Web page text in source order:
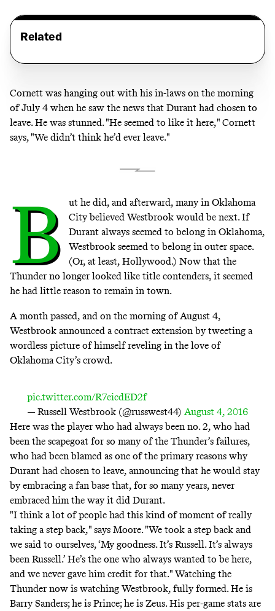
Related
Cornett was hanging out with his in-laws on the morning
of July 4 when he saw the news that Durant had chosen to
leave. He was stunned. "He seemed to like it here," Cornett
says, "We didn’t think he’d ever leave."
B
ut he did, and afterward, many in Oklahoma
City believed Westbrook would be next. If
Durant always seemed to belong in Oklahoma,
Westbrook seemed to belong in outer space.
(Or, at least, Hollywood.) Now that the
Thunder no longer looked like title contenders, it seemed
he had little reason to remain in town.
A month passed, and on the morning of August 4,
Westbrook announced a contract extensionby tweeting a
wordless picture of himself reveling in the love of
Oklahoma City’s crowd.
pic.twitter.com/R7eicdED2f
— Russell Westbrook (@russwest44) August 4, 2016
Here was the player who had always been no. 2, who had
been the scapegoat for so many of the Thunder’s failures,
who had been blamed as one of the primary reasons why
Durant had chosen to leave, announcing that he would stay
by embracing a fan base that, for so many years, never
embraced him the way it did Durant.
"I think a lot of people had this kind of moment of really
taking a step back," says Moore. "We took a step back and
we said to ourselves, ‘My goodness. It’s Russell. It’s always
been Russell.’ He’s the one who always wanted to be here,
and we never gave him credit for that." Watching the
Thunder now is watching Westbrook, fully formed. He is
Barry Sanders; he is Prince; he is Zeus. His per-game stats are